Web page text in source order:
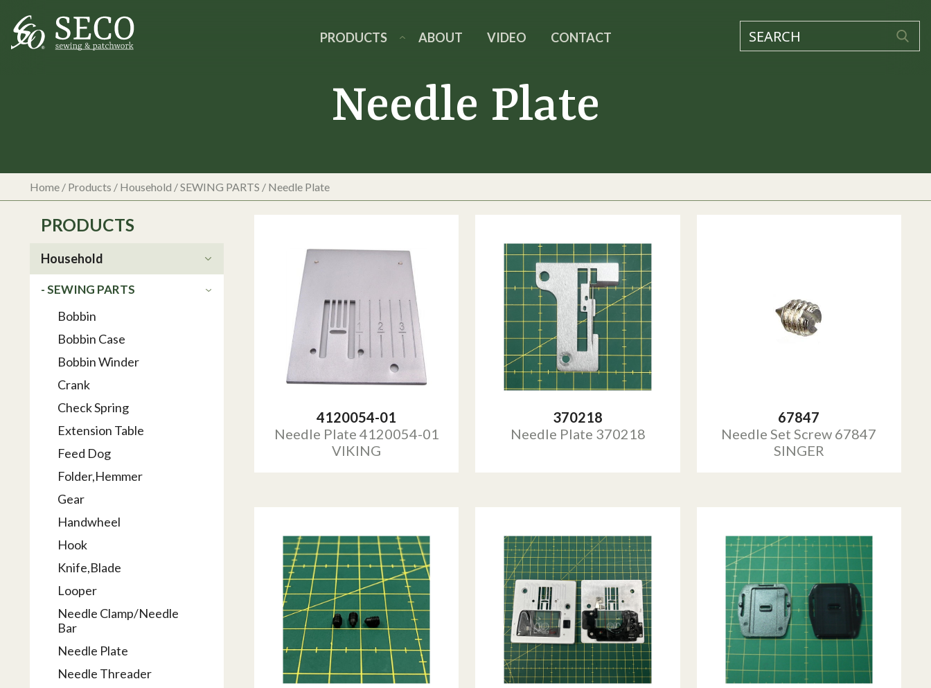
PRODUCTS ABOUT VIDEO CONTACT
Needle Plate
Home/ Products / Household /SEWING PARTS / Needle Plate
PRODUCTS
Household
- SEWING PARTS
Bobbin
Bobbin Case
Bobbin Winder
Crank
Check Spring
Extension Table
Feed Dog
Folder,Hemmer
Gear
Handwheel
Hook
Knife,Blade
Looper
Needle Clamp/Needle
Bar
Needle Plate
Needle Threader
4120054-01
Needle Plate 4120054-01
VIKING
370218
Needle Plate 370218
67847
Needle Set Screw 67847
SINGER